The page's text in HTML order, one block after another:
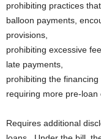
prohibiting practices
balloon payments,
provisions,
prohibiting excessive
late payments,
prohibiting the
requiring more pre-loan
Requires additional